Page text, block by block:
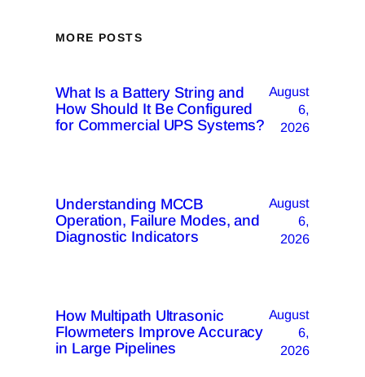
MORE POSTS
What Is a Battery String and
How Should It Be Configured
for Commercial UPS Systems?
August
6,
2026
Understanding MCCB
Operation, Failure Modes, and
Diagnostic Indicators
August
6,
2026
How Multipath Ultrasonic
Flowmeters Improve Accuracy
in Large Pipelines
August
6,
2026